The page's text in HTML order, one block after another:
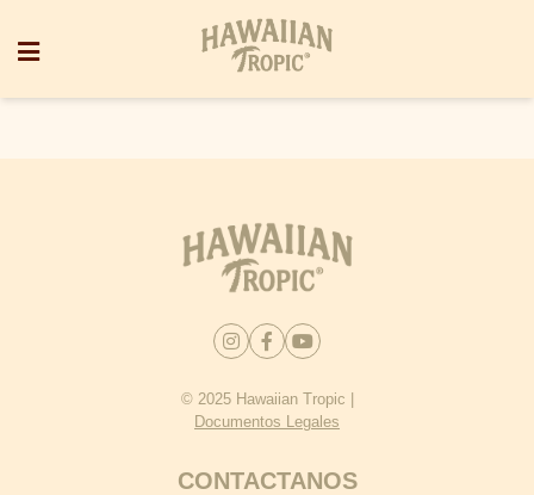
© 2025 Hawaiian Tropic |
Documentos Legales
CONTACTANOS